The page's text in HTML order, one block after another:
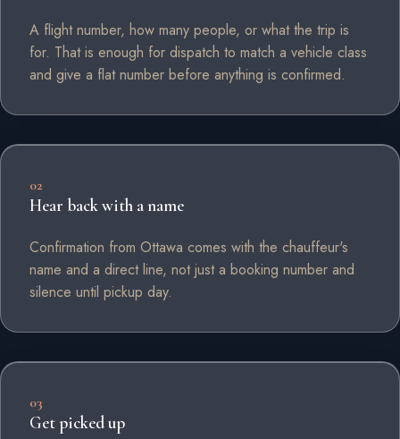
A flight number, how many people, or what the trip is
for. That is enough for dispatch to match a vehicle class
and give a flat number before anything is confirmed.
02
Hear back with a name
Confirmation from Ottawa comes with the chauffeur's
name and a direct line, not just a booking number and
silence until pickup day.
03
Get picked up